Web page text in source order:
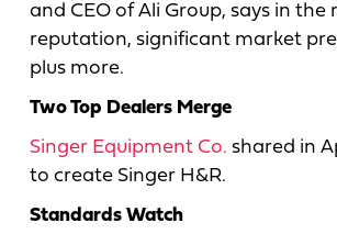
and CEO of Ali Group, says in
reputation, significant market
plus more.
Two Top Dealers Merge
Singer Equipment Co. shared in
to create Singer H&R.
Standards Watch